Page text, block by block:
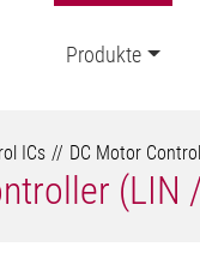
Produkte
ICs DC Motor
(LIN